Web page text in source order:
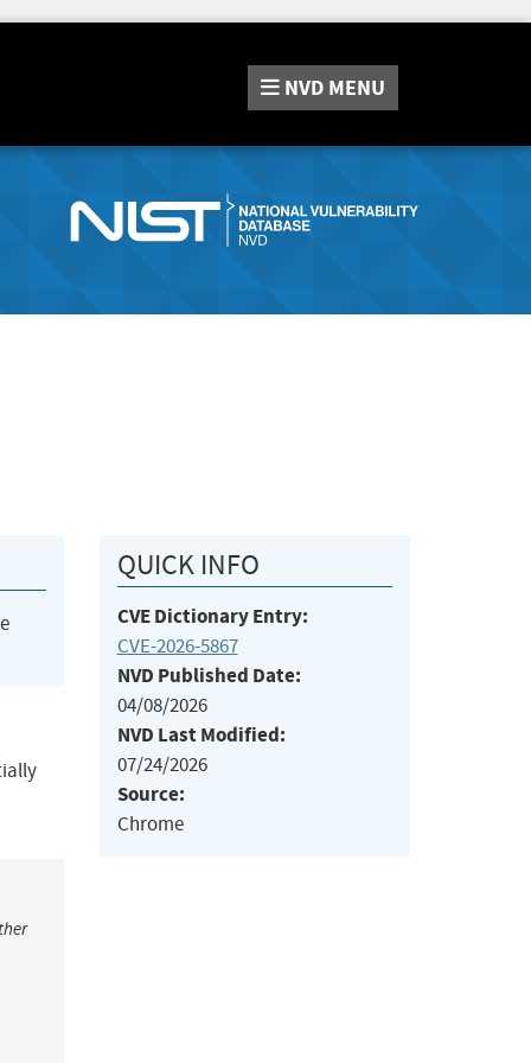
NVD MENU
QUICK INFO
CVE Dictionary Entry:
CVE-2026-5867
NVD Published Date:
04/08/2026
NVD Last Modified:
07/24/2026
Source:
Chrome